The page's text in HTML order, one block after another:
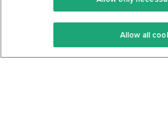
Keto Recipes
Keto Cookbook
Allow all